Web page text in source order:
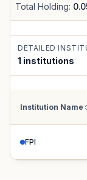
Total Holding:
DETAILED
1 institutions
Institution Name
FPI